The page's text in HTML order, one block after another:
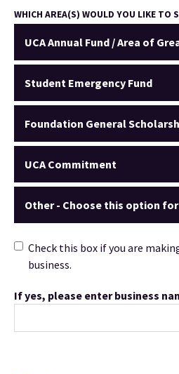
WHICH AREA(S) WOULD YOU LIKE TO
UCA Annual Fund / Area of
Student Emergency Fund
Foundation General
UCA Commitment
Other - Choose this option
Check this box if you are
business.
If yes, please enter business